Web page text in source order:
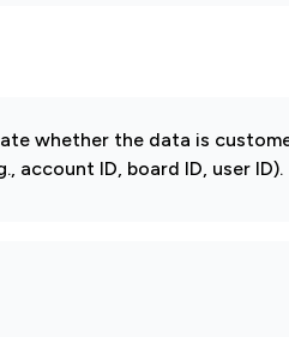
whether the data is
account ID, board ID, user ID).